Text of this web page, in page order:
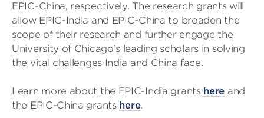
EPIC-China, respectively. The research grants will
allow EPIC-India and EPIC-China to broaden the
scope of their research and further engage the
University of Chicago’s leading scholars in solving
the vital challenges India and China face.
Learn more about the EPIC-India grants here and
the EPIC-China grants here.